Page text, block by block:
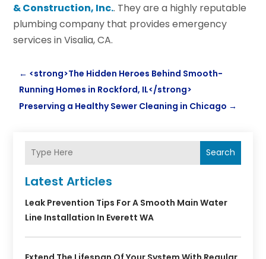
& Construction, Inc.. They are a highly reputable
plumbing company that provides emergency
services in Visalia, CA.
← <strong>The Hidden Heroes Behind Smooth-
Running Homes in Rockford, IL</strong>
Preserving a Healthy Sewer Cleaning in Chicago →
Search
Latest Articles
Leak Prevention Tips For A Smooth Main Water
Line Installation In Everett WA